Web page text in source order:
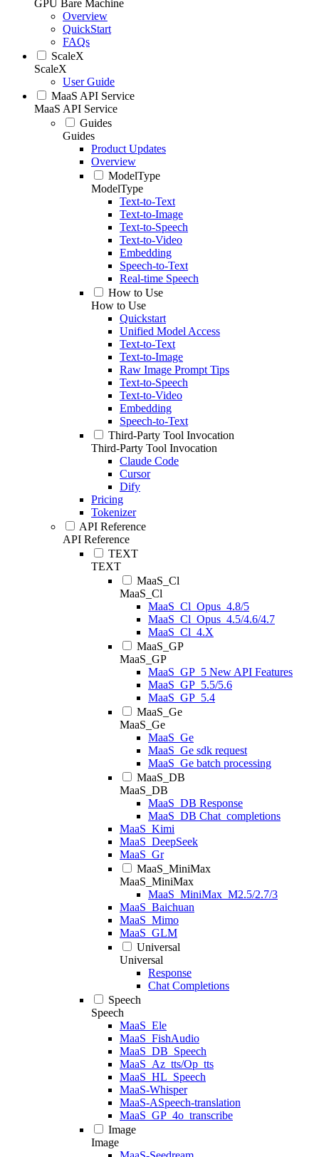
GPU Bare Machine
Overview
QuickStart
FAQs
ScaleX
ScaleX
User Guide
MaaS API Service
MaaS API Service
Guides
Guides
Product Updates
Overview
ModelType
ModelType
Text-to-Text
Text-to-Image
Text-to-Speech
Text-to-Video
Embedding
Speech-to-Text
Real-time Speech
How to Use
How to Use
Quickstart
Unified Model Access
Text-to-Text
Text-to-Image
Raw Image Prompt Tips
Text-to-Speech
Text-to-Video
Embedding
Speech-to-Text
Third-Party Tool Invocation
Third-Party Tool Invocation
Claude Code
Cursor
Dify
Pricing
Tokenizer
API Reference
API Reference
TEXT
TEXT
MaaS_Cl
MaaS_Cl
MaaS_Cl_Opus_4.8/5
MaaS_Cl_Opus_4.5/4.6/4.7
MaaS_Cl_4.X
MaaS_GP
MaaS_GP
MaaS_GP_5 New API Features
MaaS_GP_5.5/5.6
MaaS_GP_5.4
MaaS_Ge
MaaS_Ge
MaaS_Ge
MaaS_Ge sdk request
MaaS_Ge batch processing
MaaS_DB
MaaS_DB
MaaS_DB Response
MaaS_DB Chat_completions
MaaS_Kimi
MaaS_DeepSeek
MaaS_Gr
MaaS_MiniMax
MaaS_MiniMax
MaaS_MiniMax_M2.5/2.7/3
MaaS_Baichuan
MaaS_Mimo
MaaS_GLM
Universal
Universal
Response
Chat Completions
Speech
Speech
MaaS_Ele
MaaS_FishAudio
MaaS_DB_Speech
MaaS_Az_tts/Op_tts
MaaS_HL_Speech
MaaS-Whisper
MaaS-ASpeech-translation
MaaS_GP_4o_transcribe
Image
Image